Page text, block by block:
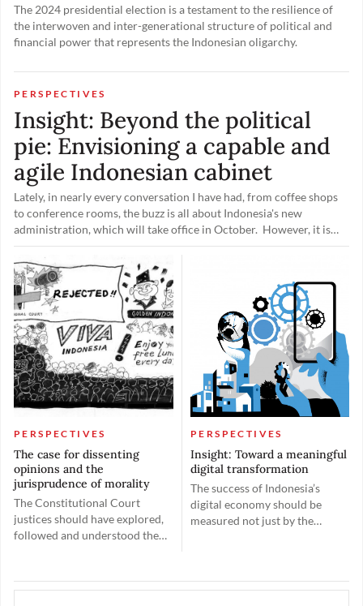
The 2024 presidential election is a testament to the resilience of
the interwoven and inter-generational structure of political and
financial power that represents the Indonesian oligarchy.
PERSPECTIVES
Insight: Beyond the political
pie: Envisioning a capable and
agile Indonesian cabinet
Lately, in nearly every conversation I have had, from coffee shops
to conference rooms, the buzz is all about Indonesia's new
administration, which will take office in October. However, it is
not so much about the quality or capabilities of potential leaders; it
is mostly about who gets which slice of the political pie. This kind
of talk, while typical, really highlights a crucial shift we need to
make: our focus must turn to appointing leaders who can really
handle the intricacies of modern governance.
PERSPECTIVES
The case for dissenting
opinions and the
jurisprudence of morality
The Constitutional Court
justices should have explored,
followed and understood the
PERSPECTIVES
Insight: Toward a meaningful
digital transformation
The success of Indonesia’s
digital economy should be
measured not just by the
worker well-being across